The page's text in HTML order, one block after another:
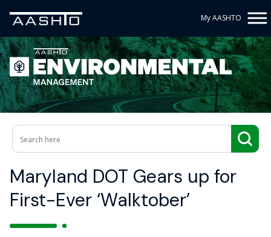
My AASHTO
Maryland DOT Gears up for
First-Ever ‘Walktober’